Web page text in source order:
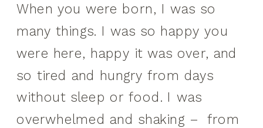
When you were born, I was so
many things. I was so happy you
were here, happy it was over, and
so tired and hungry from days
without sleep or food. I was
overwhelmed and shaking – from